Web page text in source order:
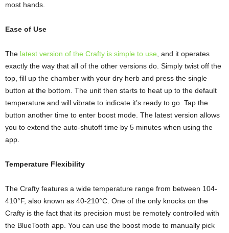
most hands.
Ease of Use
The latest version of the Crafty is simple to use , and it operates
exactly the way that all of the other versions do. Simply twist off the
top, fill up the chamber with your dry herb and press the single
button at the bottom. The unit then starts to heat up to the default
temperature and will vibrate to indicate it’s ready to go. Tap the
button another time to enter boost mode. The latest version allows
you to extend the auto-shutoff time by 5 minutes when using the
app.
Temperature Flexibility
The Crafty features a wide temperature range from between 104-
410°F, also known as 40-210°C. One of the only knocks on the
Crafty is the fact that its precision must be remotely controlled with
the BlueTooth app. You can use the boost mode to manually pick